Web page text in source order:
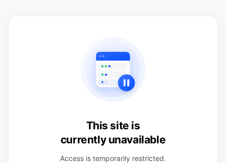
This site is
currently unavailable
Access is temporarily restricted.